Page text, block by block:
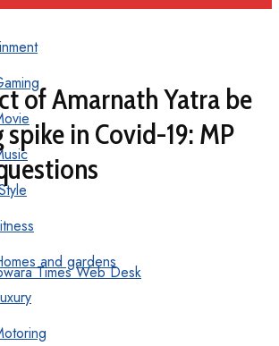
and gardens
of Amarnath Yatra be
in Covid-19: MP
Times Web Desk